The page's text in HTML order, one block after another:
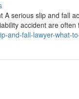
serious slip and fall
accident are often
and-fall-lawyer-what-